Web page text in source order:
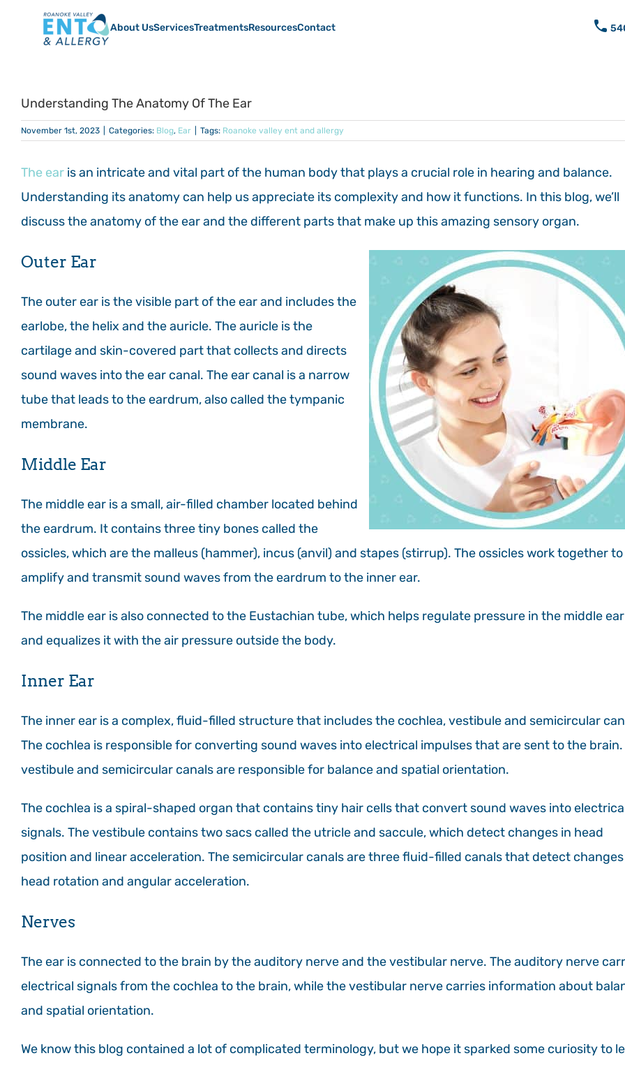
About UsServicesTreatmentsResourcesContact
Understanding The Anatomy Of The Ear
November 1st, 2023 Categories: Blog, Ear Tags: Roanoke valley ent and allergy
The ear is an intricate and vital part of the human body that plays a crucial role in hearing and balance.
Understanding its anatomy can help us appreciate its complexity and how it functions. In this blog, we’ll
discuss the anatomy of the ear and the different parts that make up this amazing sensory organ.
Outer Ear
The outer ear is the visible part of the ear and includes the
earlobe, the helix and the auricle. The auricle is the
cartilage and skin-covered part that collects and directs
sound waves into the ear canal. The ear canal is a narrow
tube that leads to the eardrum, also called the tympanic
membrane.
Middle Ear
The middle ear is a small, air-filled chamber located behind
the eardrum. It contains three tiny bones called the
ossicles, which are the malleus (hammer), incus (anvil) and stapes (stirrup). The ossicles work together to
amplify and transmit sound waves from the eardrum to the inner ear.
The middle ear is also connected to the Eustachian tube, which helps regulate pressure in the middle ear
and equalizes it with the air pressure outside the body.
Inner Ear
The inner ear is a complex, fluid-filled structure that includes the cochlea, vestibule and semicircular
The cochlea is responsible for converting sound waves into electrical impulses that are sent to the brain.
vestibule and semicircular canals are responsible for balance and spatial orientation.
The cochlea is a spiral-shaped organ that contains tiny hair cells that convert sound waves into
signals. The vestibule contains two sacs called the utricle and saccule, which detect changes in head
position and linear acceleration. The semicircular canals are three fluid-filled canals that detect
head rotation and angular acceleration.
Nerves
The ear is connected to the brain by the auditory nerve and the vestibular nerve. The auditory nerve
electrical signals from the cochlea to the brain, while the vestibular nerve carries information about
and spatial orientation.
We know this blog contained a lot of complicated terminology, but we hope it sparked some curiosity to